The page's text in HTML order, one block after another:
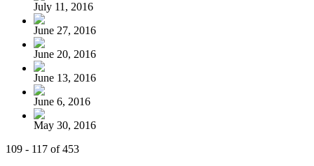
July 11, 2016
June 27, 2016
June 20, 2016
June 13, 2016
June 6, 2016
May 30, 2016
109 - 117 of 453